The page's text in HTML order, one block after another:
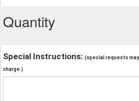
Quantity
Special Instructions: (special requests
charge.)